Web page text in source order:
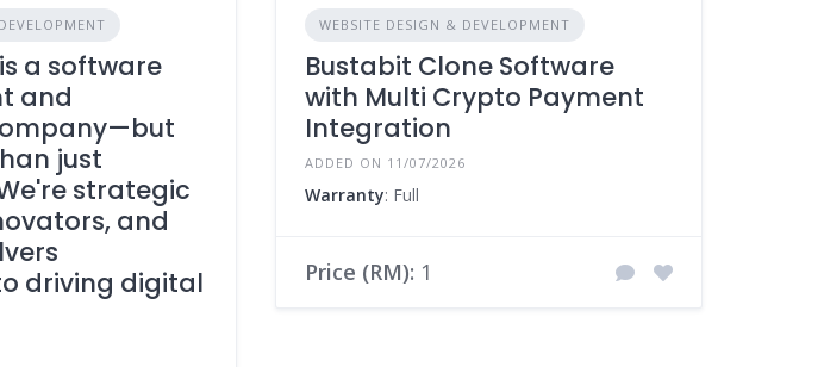
a software
and
just
strategic
and
driving digital
WEBSITE DESIGN & DEVELOPMENT
Bustabit Clone Software
with Multi Crypto Payment
Integration
ADDED ON 11/07/2026
Warranty: Full
Price (RM): 1